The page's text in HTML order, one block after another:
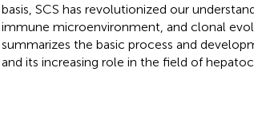
basis, SCS has revolutionized our
immune microenvironment, and clonal
summarizes the basic process and
and its increasing role in the field of